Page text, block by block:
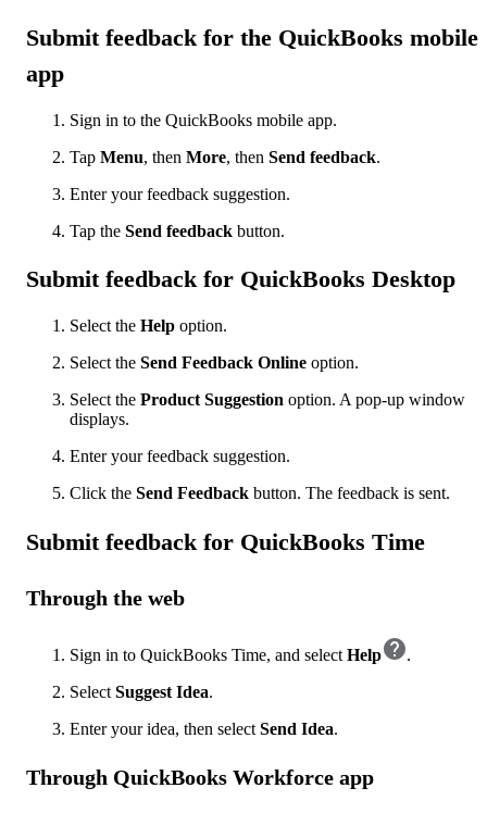
Submit feedback for the QuickBooks mobile
app
Sign in to the QuickBooks mobile app.
Tap Menu, then More, then Send feedback.
Enter your feedback suggestion.
Tap the Send feedback button.
Submit feedback for QuickBooks Desktop
Select the Help option.
Select the Send Feedback Online option.
Select the Product Suggestion option. A pop-up window
displays.
Enter your feedback suggestion.
Click the Send Feedback button. The feedback is sent.
Submit feedback for QuickBooks Time
Through the web
Sign in to QuickBooks Time, and select Help
.
Select Suggest Idea.
Enter your idea, then select Send Idea.
Through QuickBooks Workforce app